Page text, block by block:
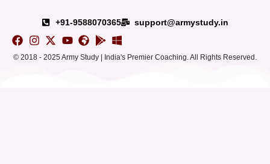
+91-9588070365 support@armystudy.in
© 2018 - 2025 Army Study | India's Premier Coaching. All Rights Reserved.